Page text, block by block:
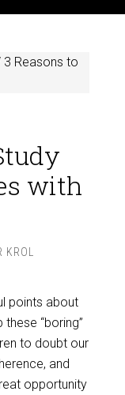
3 Reasons to
with
KROL
points about
“boring”
to doubt our
and
opportunity